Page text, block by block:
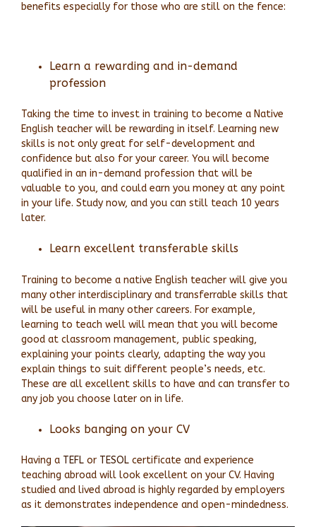
benefits especially for those who are still on the fence:
Learn a rewarding and in-demand
profession
Taking the time to invest in training to become a Native
English teacher will be rewarding in itself. Learning new
skills is not only great for self-development and
confidence but also for your career. You will become
qualified in an in-demand profession that will be
valuable to you, and could earn you money at any point
in your life. Study now, and you can still teach 10 years
later.
Learn excellent transferable skills
Training to become a native English teacher will give you
many other interdisciplinary and transferrable skills that
will be useful in many other careers. For example,
learning to teach well will mean that you will become
good at classroom management, public speaking,
explaining your points clearly, adapting the way you
explain things to suit different people’s needs, etc.
These are all excellent skills to have and can transfer to
any job you choose later on in life.
Looks banging on your CV
Having a TEFL or TESOL certificate and experience
teaching abroad will look excellent on your CV. Having
studied and lived abroad is highly regarded by employers
as it demonstrates independence and open-mindedness.